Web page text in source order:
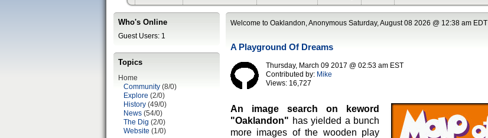
Who's Online
Guest Users: 1
Topics
Home
Community (8/0)
Explore (2/0)
History (49/0)
News (54/0)
The Dig (2/0)
Website (1/0)
Welcome to Oaklandon, Anonymous Saturday, August 08 2026 @ 12:38 am EDT
A Playground Of Dreams
Thursday, March 09 2017 @ 02:53 am EST
Contributed by: Mike
Views: 16,727
An image search on keword
"Oaklandon" has yielded a bunch
more images of the wooden play